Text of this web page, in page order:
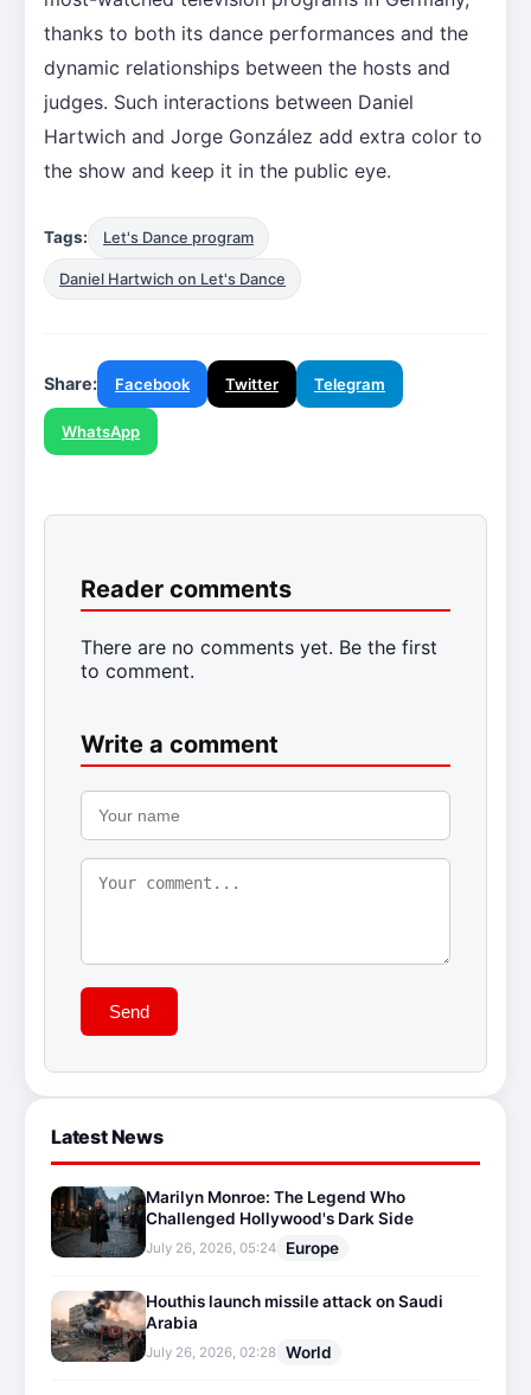
thanks to both its dance performances and the
dynamic relationships between the hosts and
judges. Such interactions between Daniel
Hartwich and Jorge González add extra color to
the show and keep it in the public eye.
Tags: Let's Dance program
Daniel Hartwich on Let's Dance
Share: Facebook Twitter Telegram
WhatsApp
Reader comments
There are no comments yet. Be the first
to comment.
Write a comment
Send
Latest News
Marilyn Monroe: The Legend Who
Challenged Hollywood's Dark Side
July 26, 2026, 05:24 Europe
Houthis launch missile attack on Saudi
Arabia
July 26, 2026, 02:28 World